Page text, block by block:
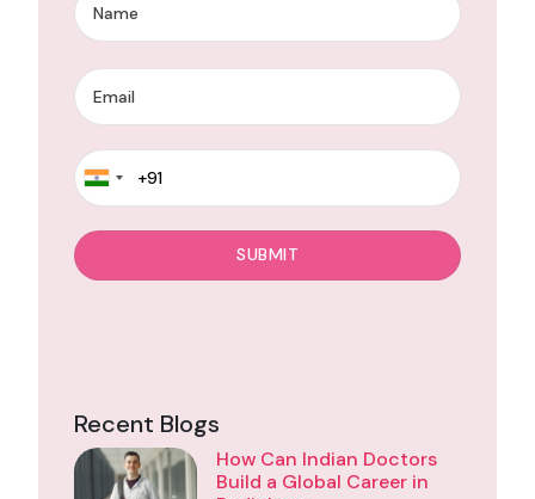
Recent Blogs
How Can Indian Doctors
Build a Global Career in